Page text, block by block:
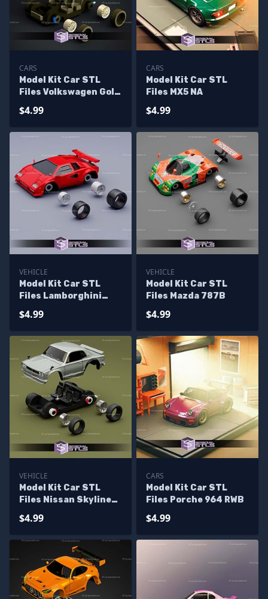
CARS
Model Kit Car STL
Files Volkswagen Golf
$4.99
CARS
Model Kit Car STL
Files MX5 NA
$4.99
VEHICLE
Model Kit Car STL
Files Lamborghini
$4.99
VEHICLE
Model Kit Car STL
Files Mazda 787B
$4.99
VEHICLE
Model Kit Car STL
Files Nissan Skyline
$4.99
CARS
Model Kit Car STL
Files Porche 964 RWB
$4.99